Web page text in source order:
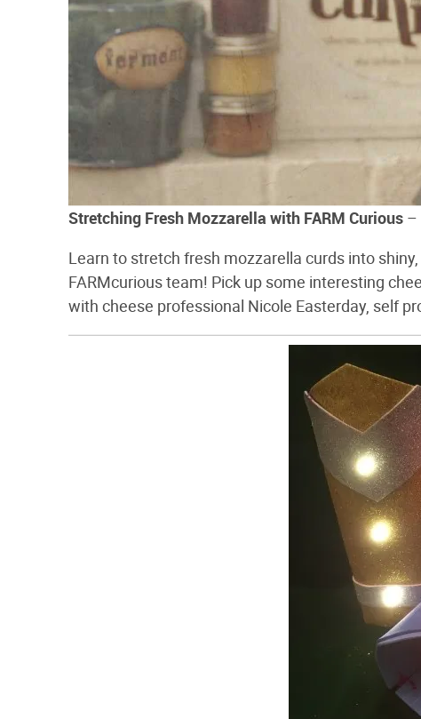
Stretching Fresh Mozzarella with FARM Curious –
Learn to stretch fresh mozzarella curds into
FARMcurious team! Pick up some interesting
with cheese professional Nicole Easterday, self